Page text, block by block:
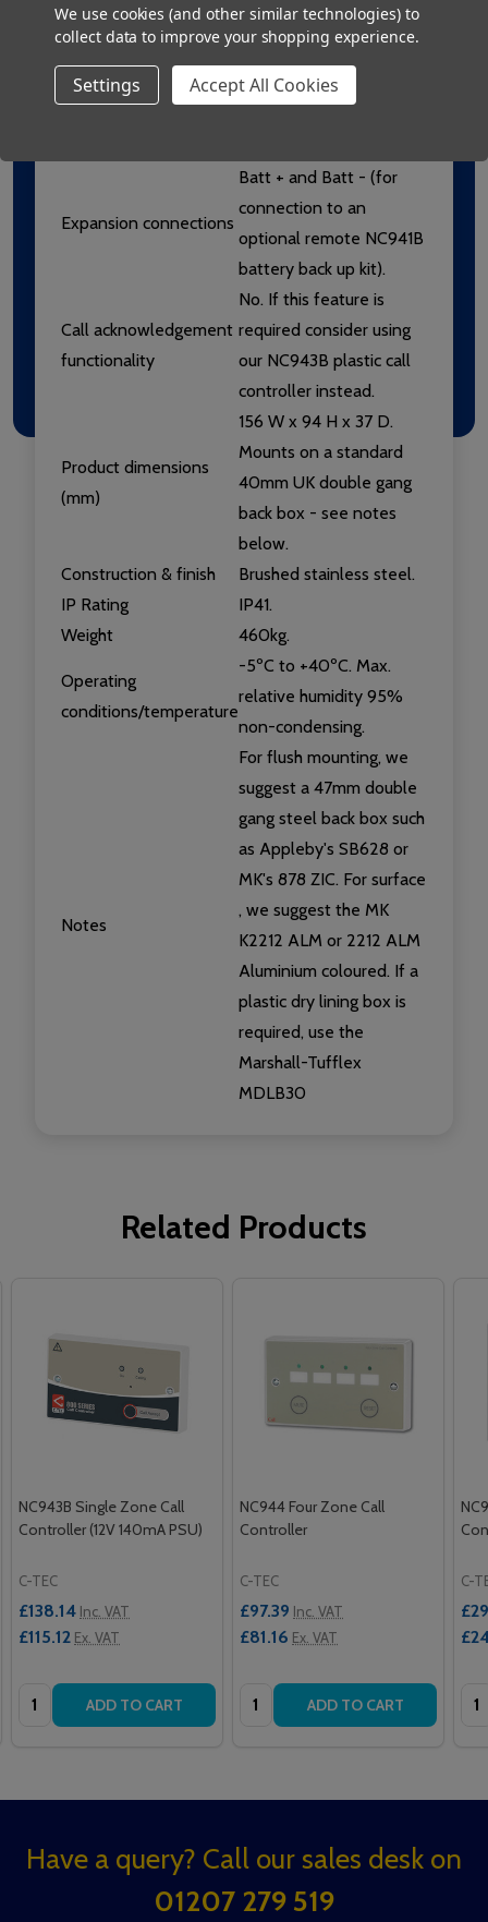
Connections
emergency call points,
Signal (the trigger line
Expansion connections
Batt + and Batt - (for
connection to an
optional remote NC941B
battery back up kit).
Call acknowledgement
functionality
No. If this feature is
required consider using
our NC943B plastic call
controller instead.
Product dimensions
(mm)
156 W x 94 H x 37 D.
Mounts on a standard
40mm UK double gang
back box - see notes
below.
Construction & finish
Brushed stainless steel.
IP Rating
IP41.
Weight
460kg.
Operating
conditions/temperature
-5ºC to +40ºC. Max.
relative humidity 95%
non-condensing.
Notes
For flush mounting, we
suggest a 47mm double
gang steel back box such
as Appleby's SB628 or
MK's 878 ZIC. For surface
, we suggest the MK
K2212 ALM or 2212 ALM
Aluminium coloured. If a
plastic dry lining box is
required, use the
Marshall-Tufflex
MDLB30
Related Products
NC943B Single Zone Call
Controller (12V 140mA PSU)
C-TEC
£138.14 Inc. VAT
£115.12 Ex. VAT
Quantity: ADD TO CART
NC944 Four Zone Call
Controller
C-TEC
£97.39 Inc. VAT
£81.16 Ex. VAT
Quantity: ADD TO CART
C-
Footer
Have a query? Call our sales desk on
01207 279 519
We use cookies (and other similar technologies) to
collect data to improve your shopping experience.
Settings Accept All Cookies